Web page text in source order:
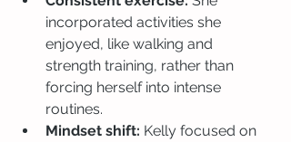
incorporated activities she
enjoyed, like walking and
strength training, rather than
forcing herself into intense
routines.
Mindset shift: Kelly focused on